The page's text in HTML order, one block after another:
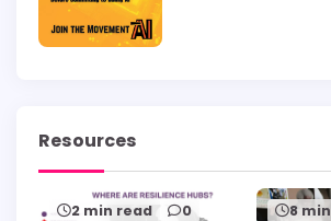
Resources
2 min read 0 8